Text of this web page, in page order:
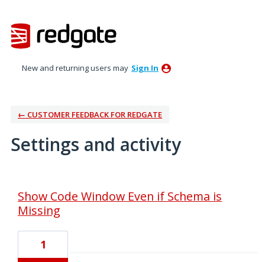
New and returning users may Sign In
← CUSTOMER FEEDBACK FOR REDGATE
Settings and activity
Show Code Window Even if Schema is
Missing
1